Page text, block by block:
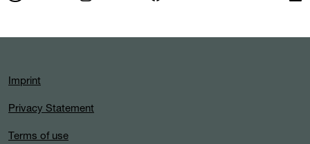
Imprint
Privacy Statement
Terms of use